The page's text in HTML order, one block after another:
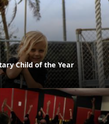
Child of the Year